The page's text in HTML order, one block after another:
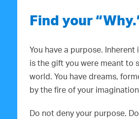
Find your
You have a purpose. Inherent
is the gift you were meant to
world. You have dreams,
by the fire of your
Do not deny your purpose.